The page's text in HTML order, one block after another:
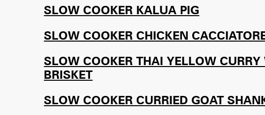
SLOW COOKER KALUA PIG
SLOW COOKER CHICKEN
SLOW COOKER THAI YELLOW CURRY
BRISKET
SLOW COOKER CURRIED GOAT